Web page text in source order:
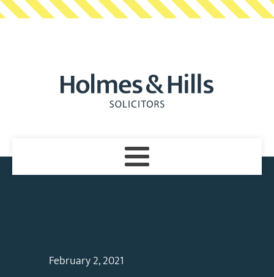
February 2, 2021